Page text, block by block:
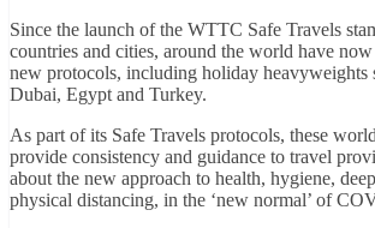
Since the launch of the WTTC Safe Travels
countries and cities, around the world have
new protocols, including holiday heavyweights
Dubai, Egypt and Turkey.
As part of its Safe Travels protocols, these
provide consistency and guidance to travel
about the new approach to health, hygiene,
physical distancing, in the ‘new normal’ of